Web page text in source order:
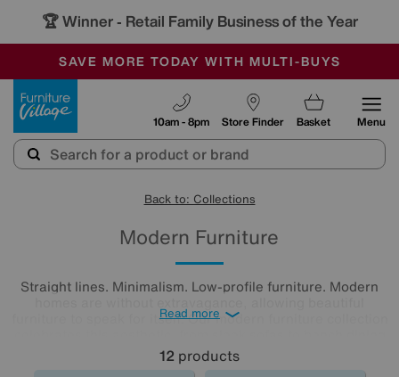
🏆 Winner - Retail Family Business of the Year
SALE - MANY OFFERS END SUNDAY
OUR STORES ARE AIR-CONDITIONED
SAVE MORE TODAY WITH MULTI-BUYS
Store Finder
10am - 8pm Basket Menu
Back to: Collections
Modern Furniture
Straight lines. Minimalism. Low-profile furniture. Modern
furniture to speak for itself. Our modern furniture collection
sets. Shop our range now to discover stunning modern
furniture at great value prices.
Read more
12 products